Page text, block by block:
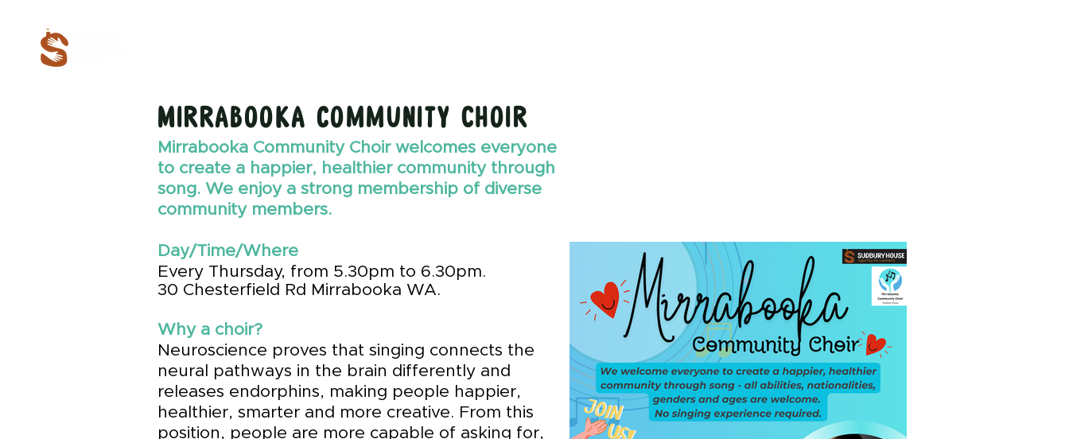
Mirrabooka Community choir
Mirrabooka Community Choir welcomes everyone
to create a happier, healthier community through
song. We enjoy a strong membership of diverse
community members.
Day/Time/Where
Every Thursday, from 5.30pm to 6.30pm.
30 Chesterfield Rd Mirrabooka WA.
Why a choir?
Neuroscience proves that singing connects the
neural pathways in the brain differently and
releases endorphins, making people happier,
healthier, smarter and more creative. From this
position, people are more capable of asking for,